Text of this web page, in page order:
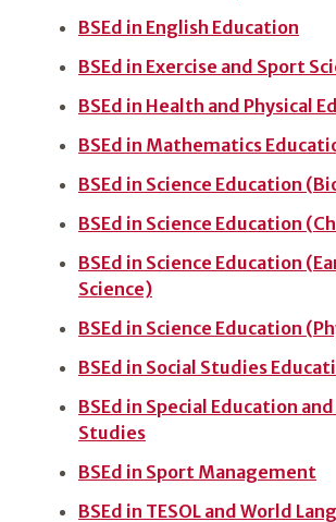
BSEd in English Education
BSEd in Exercise and Sport
BSEd in Health and Physical
BSEd in Mathematics
BSEd in Science Education
BSEd in Science Education
BSEd in Science Education
Science)
BSEd in Science Education
BSEd in Social Studies
BSEd in Special Education
Studies
BSEd in Sport Management
BSEd in TESOL and World